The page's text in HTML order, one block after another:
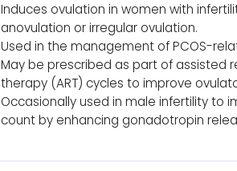
Induces ovulation in women with
anovulation or irregular ovulation.
Used in the management of PCOS-
May be prescribed as part of assisted
therapy (ART) cycles to improve
Occasionally used in male infertility to
count by enhancing gonadotropin